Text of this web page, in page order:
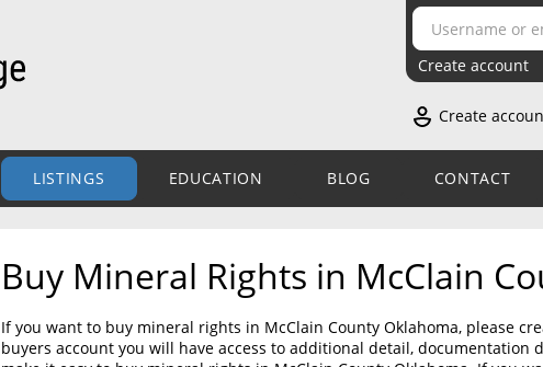
Create account
Create
LISTINGS EDUCATION BLOG CONTACT
Buy Mineral Rights in McClain
If you want to buy mineral rights in McClain County Oklahoma, please
buyers account you will have access to additional detail, documentation